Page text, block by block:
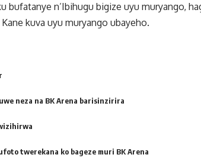
bufatanye n’Ibihugu bigize uyu muryango,
kuva uyu muryango ubayeho.
neza na BK Arena barisinzirira
twerekana ko bageze muri BK Arena